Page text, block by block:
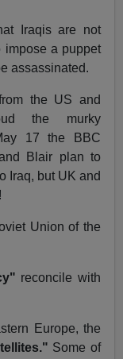
Iraqis are not
impose a puppet
assassinated.
the US and
the murky
17 the BBC
Blair plan to
Iraq, but UK and
Union of the
reconcile with
Europe, the
Some of